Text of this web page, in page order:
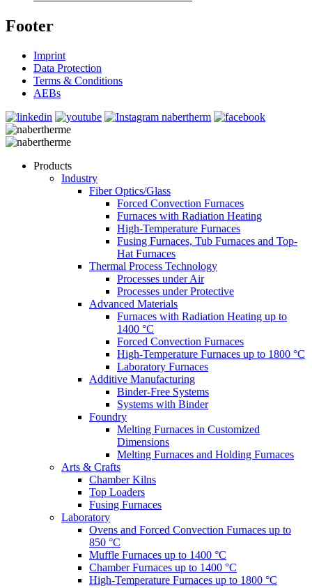
Footer
Imprint
Data Protection
Terms & Conditions
AEBs
Products
Industry
Fiber Optics/Glass
Forced Convection Furnaces
Furnaces with Radiation Heating
High-Temperature Furnaces
Fusing Furnaces, Tub Furnaces and Top-
Hat Furnaces
Thermal Process Technology
Processes under Air
Processes under Protective
Advanced Materials
Furnaces with Radiation Heating up to
1400 °C
Forced Convection Furnaces
High-Temperature Furnaces up to 1800 °C
Laboratory Furnaces
Additive Manufacturing
Binder-Free Systems
Systems with Binder
Foundry
Melting Furnaces in Customized
Dimensions
Melting Furnaces and Holding Furnaces
Arts & Crafts
Chamber Kilns
Top Loaders
Fusing Furnaces
Laboratory
Ovens and Forced Convection Furnaces up to
850 °C
Muffle Furnaces up to 1400 °C
Chamber Furnaces up to 1400 °C
High-Temperature Furnaces up to 1800 °C